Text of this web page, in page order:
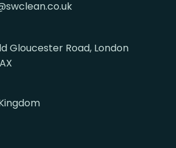
Gloucester Road, London